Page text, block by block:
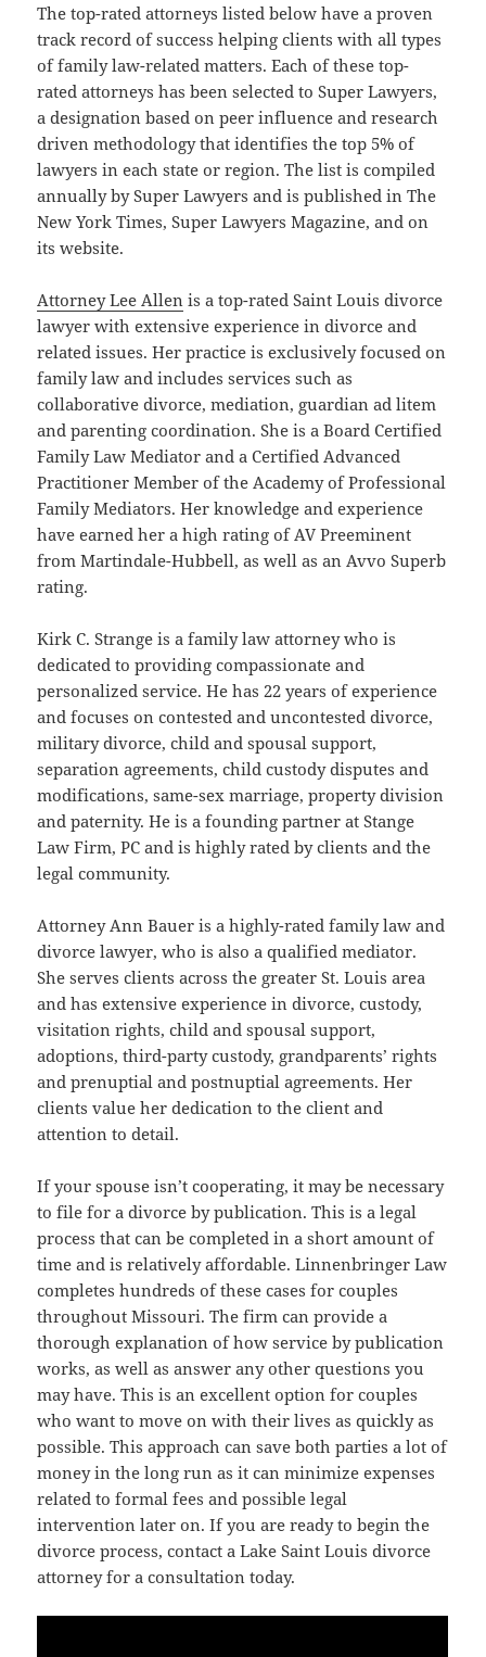
The top-rated attorneys listed below have a proven
track record of success helping clients with all types
of family law-related matters. Each of these top-
rated attorneys has been selected to Super Lawyers,
a designation based on peer influence and research
driven methodology that identifies the top 5% of
lawyers in each state or region. The list is compiled
annually by Super Lawyers and is published in The
New York Times, Super Lawyers Magazine, and on
its website.
Attorney Lee Allen is a top-rated Saint Louis divorce
lawyer with extensive experience in divorce and
related issues. Her practice is exclusively focused on
family law and includes services such as
collaborative divorce, mediation, guardian ad litem
and parenting coordination. She is a Board Certified
Family Law Mediator and a Certified Advanced
Practitioner Member of the Academy of Professional
Family Mediators. Her knowledge and experience
have earned her a high rating of AV Preeminent
from Martindale-Hubbell, as well as an Avvo Superb
rating.
Kirk C. Strange is a family law attorney who is
dedicated to providing compassionate and
personalized service. He has 22 years of experience
and focuses on contested and uncontested divorce,
military divorce, child and spousal support,
separation agreements, child custody disputes and
modifications, same-sex marriage, property division
and paternity. He is a founding partner at Stange
Law Firm, PC and is highly rated by clients and the
legal community.
Attorney Ann Bauer is a highly-rated family law and
divorce lawyer, who is also a qualified mediator.
She serves clients across the greater St. Louis area
and has extensive experience in divorce, custody,
visitation rights, child and spousal support,
adoptions, third-party custody, grandparents’ rights
and prenuptial and postnuptial agreements. Her
clients value her dedication to the client and
attention to detail.
If your spouse isn’t cooperating, it may be necessary
to file for a divorce by publication. This is a legal
process that can be completed in a short amount of
time and is relatively affordable. Linnenbringer Law
completes hundreds of these cases for couples
throughout Missouri. The firm can provide a
thorough explanation of how service by publication
works, as well as answer any other questions you
may have. This is an excellent option for couples
who want to move on with their lives as quickly as
possible. This approach can save both parties a lot of
money in the long run as it can minimize expenses
related to formal fees and possible legal
intervention later on. If you are ready to begin the
divorce process, contact a Lake Saint Louis divorce
attorney for a consultation today.